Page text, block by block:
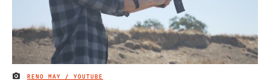
IMAGE CREDIT
RENO MAY / YOUTUBE